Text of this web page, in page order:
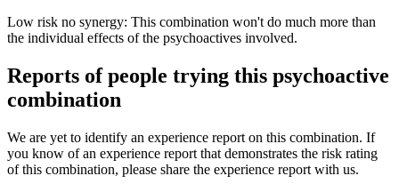
Low risk no synergy: This combination won't do much more than
the individual effects of the psychoactives involved.
Reports of people trying this psychoactive
combination
We are yet to identify an experience report on this combination. If
you know of an experience report that demonstrates the risk rating
of this combination, please share the experience report with us.